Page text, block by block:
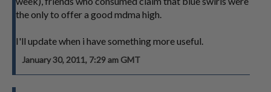
the only to offer a good mdma high.
I'll update when i have something more useful.
January 30, 2011, 7:29 am GMT